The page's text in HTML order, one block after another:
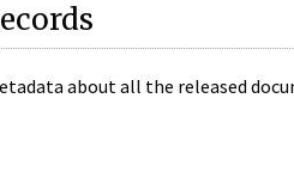
about all the released